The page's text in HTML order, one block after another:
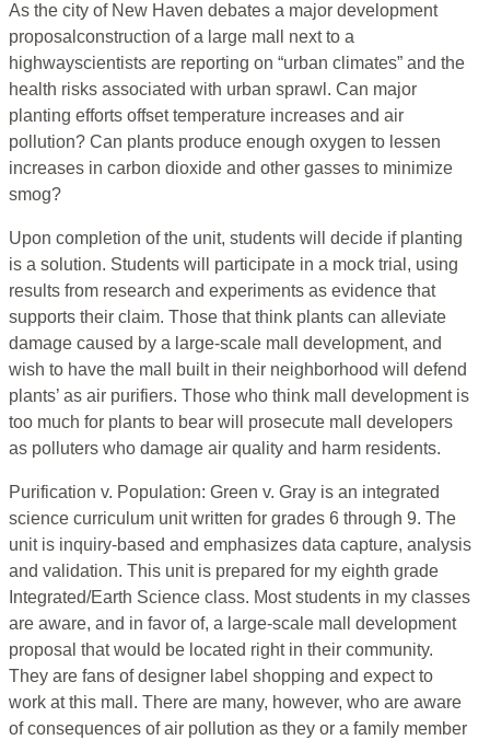
As the city of New Haven debates a major development
proposalconstruction of a large mall next to a
highwayscientists are reporting on “urban climates” and the
health risks associated with urban sprawl. Can major
planting efforts offset temperature increases and air
pollution? Can plants produce enough oxygen to lessen
increases in carbon dioxide and other gasses to minimize
smog?
Upon completion of the unit, students will decide if planting
is a solution. Students will participate in a mock trial, using
results from research and experiments as evidence that
supports their claim. Those that think plants can alleviate
damage caused by a large-scale mall development, and
wish to have the mall built in their neighborhood will defend
plants’ as air purifiers. Those who think mall development is
too much for plants to bear will prosecute mall developers
as polluters who damage air quality and harm residents.
Purification v. Population: Green v. Gray is an integrated
science curriculum unit written for grades 6 through 9. The
unit is inquiry-based and emphasizes data capture, analysis
and validation. This unit is prepared for my eighth grade
Integrated/Earth Science class. Most students in my classes
are aware, and in favor of, a large-scale mall development
proposal that would be located right in their community.
They are fans of designer label shopping and expect to
work at this mall. There are many, however, who are aware
of consequences of air pollution as they or a family member